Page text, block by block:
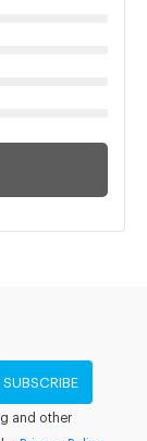
SUBSCRIBE
and other